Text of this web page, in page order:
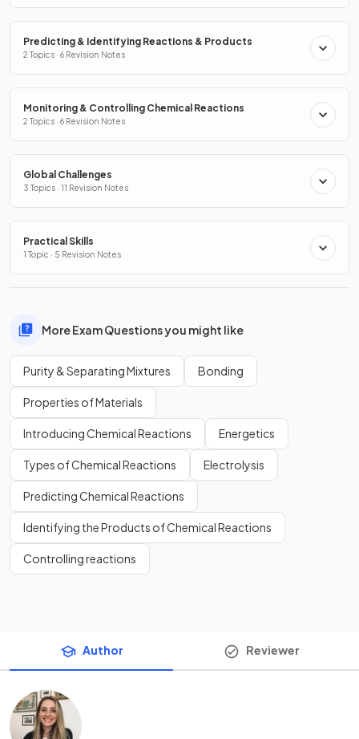
Predicting & Identifying Reactions & Products
2 Topics · 6 Revision Notes
Monitoring & Controlling Chemical Reactions
2 Topics · 6 Revision Notes
Global Challenges
3 Topics · 11 Revision Notes
Practical Skills
1 Topic · 5 Revision Notes
More Exam Questions you might like
Purity & Separating Mixtures Bonding
Properties of Materials
Introducing Chemical Reactions Energetics
Types of Chemical Reactions Electrolysis
Predicting Chemical Reactions
Identifying the Products of Chemical Reactions
Controlling reactions
Author Reviewer